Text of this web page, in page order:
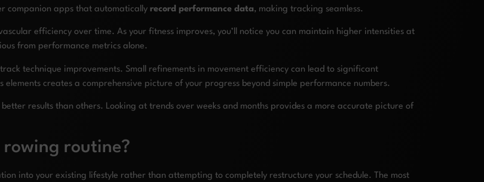
companion apps that automatically record performance data, making tracking seamless.
efficiency over time. As your fitness improves, you’ll notice you can maintain higher intensities at
from performance metrics alone.
technique improvements. Small refinements in movement efficiency can lead to significant
creates a comprehensive picture of your progress beyond simple performance numbers.
results than others. Looking at trends over weeks and months provides a more accurate picture of
rowing routine?
into your existing lifestyle rather than attempting to completely restructure your schedule. The most